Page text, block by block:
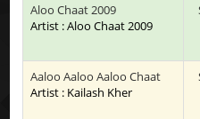
Aloo Chaat 2009
Artist : Aloo Chaat 2009
Aaloo Aaloo Aaloo Chaat
Artist : Kailash Kher